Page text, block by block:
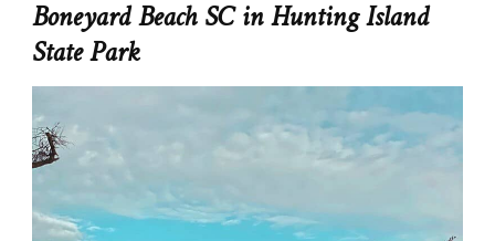
Boneyard Beach SC in Hunting Island
State Park